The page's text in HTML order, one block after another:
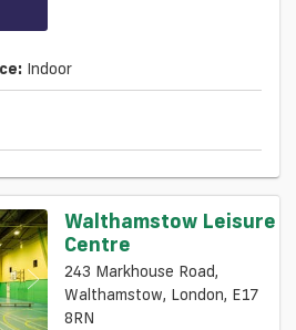
Indoor
Walthamstow Leisure
Centre
243 Markhouse Road,
Walthamstow, London, E17
8RN